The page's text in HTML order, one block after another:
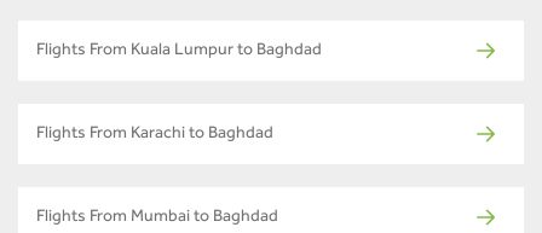
Flights From Kuala Lumpur to Baghdad
Flights From Karachi to Baghdad
Flights From Mumbai to Baghdad